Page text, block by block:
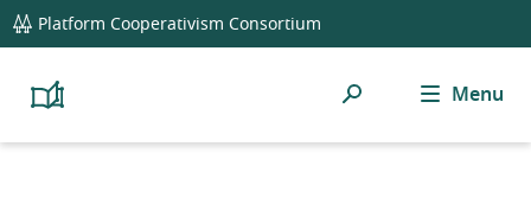
global
navigation
Platform Cooperativism Consortium
Platform
Resource
Search Menu